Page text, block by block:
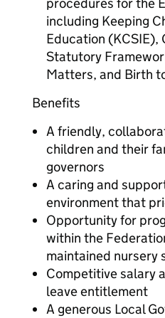
including Keeping
Education (KCSIE),
Statutory
Matters, and Birth
Benefits
A friendly,
children and their
governors
A caring and
environment that
Opportunity for
within the
maintained nursery
Competitive salary
leave entitlement
A generous Local